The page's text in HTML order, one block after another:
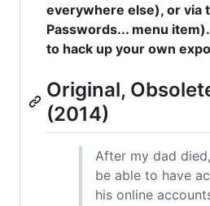
everywhere else), or via
Passwords... menu
to hack up your own
Original,
(2014)
After my dad
be able to have
his online